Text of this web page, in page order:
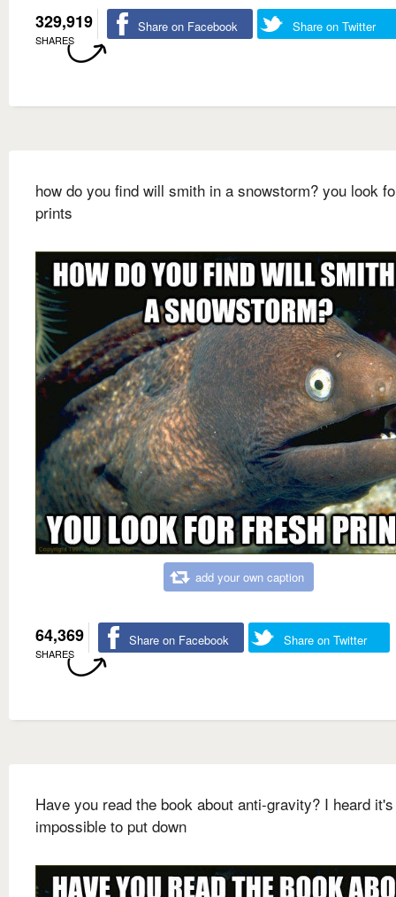
329,919
SHARES
Share on Facebook Share on Twitter
how do you find will smith in a snowstorm? you look
prints
add your own caption
64,369
SHARES
Share on Facebook Share on Twitter
Have you read the book about anti-gravity? I heard it's
impossible to put down